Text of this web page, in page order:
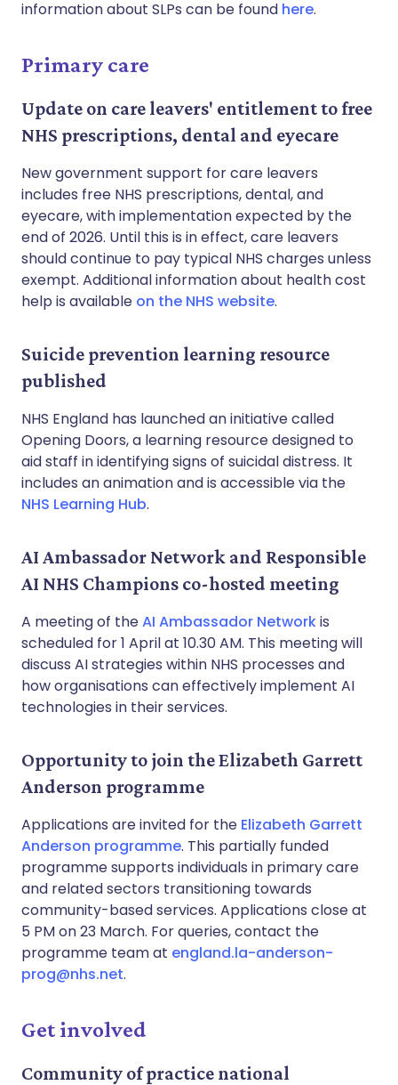
information about SLPs can be found here.
Primary care
Update on care leavers' entitlement to free
NHS prescriptions, dental and eyecare
New government support for care leavers
includes free NHS prescriptions, dental, and
eyecare, with implementation expected by the
end of 2026. Until this is in effect, care leavers
should continue to pay typical NHS charges unless
exempt. Additional information about health cost
help is available on the NHS website.
Suicide prevention learning resource
published
NHS England has launched an initiative called
Opening Doors, a learning resource designed to
aid staff in identifying signs of suicidal distress. It
includes an animation and is accessible via the
NHS Learning Hub.
AI Ambassador Network and Responsible
AI NHS Champions co-hosted meeting
A meeting of theAI Ambassador Networkis
scheduled for 1 April at 10.30 AM. This meeting will
discuss AI strategies within NHS processes and
how organisations can effectively implement AI
technologies in their services.
Opportunity to join the Elizabeth Garrett
Anderson programme
Applications are invited for the Elizabeth Garrett
Anderson programme. This partially funded
programme supports individuals in primary care
and related sectors transitioning towards
community-based services. Applications close at
5 PM on 23 March. For queries, contact the
programme team at england.la-anderson-
prog@nhs.net.
Get involved
Community of practice national